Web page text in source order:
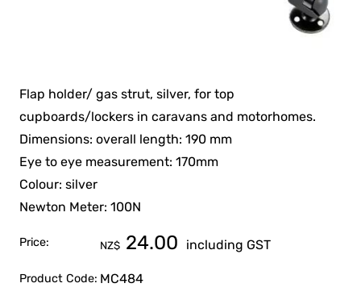
Flap holder/ gas strut, silver, for top
cupboards/lockers in caravans and motorhomes.
Dimensions: overall length: 190 mm
Eye to eye measurement: 170mm
Colour: silver
Newton Meter: 100N
Price: NZ$ 24.00 including GST
Product Code: MC484